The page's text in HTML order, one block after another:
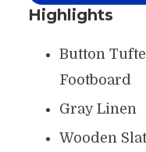
Highlights
Button
Footboard
Gray Linen
Wooden